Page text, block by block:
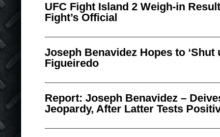
UFC Fight Island 2 Weigh-in
Fight’s Official
Joseph Benavidez Hopes to ‘Shut
Figueiredo
Report: Joseph Benavidez –
Jeopardy, After Latter Tests